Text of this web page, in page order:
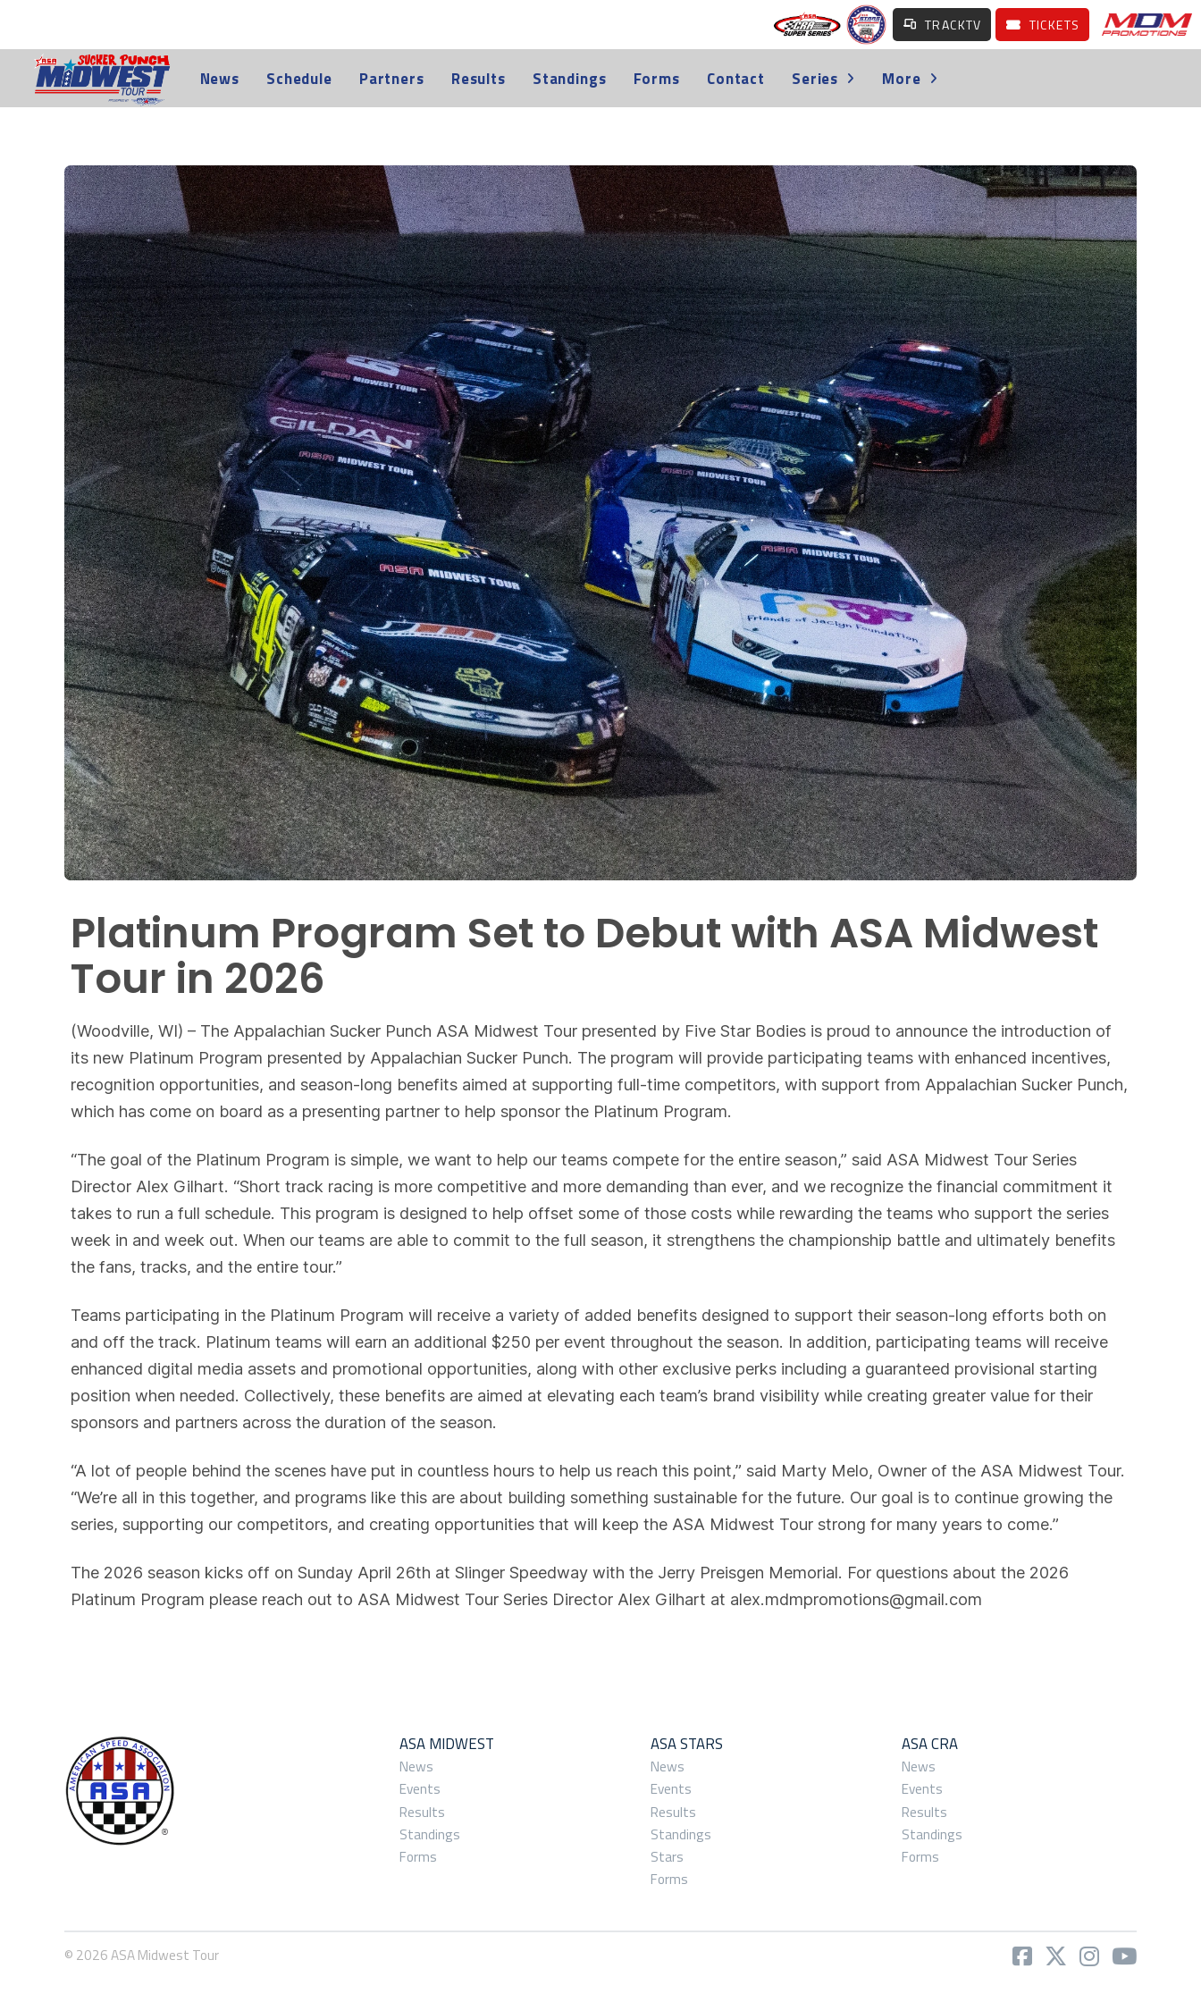
TRACKTV TICKETS
News Schedule Partners Results Standings Forms Contact Series More
Platinum Program Set to Debut with ASA Midwest
Tour in 2026
(Woodville, WI) – The Appalachian Sucker Punch ASA Midwest Tour presented by Five Star Bodies is proud to announce the introduction of
its new Platinum Program presented by Appalachian Sucker Punch. The program will provide participating teams with enhanced incentives,
recognition opportunities, and season-long benefits aimed at supporting full-time competitors, with support from Appalachian Sucker Punch,
which has come on board as a presenting partner to help sponsor the Platinum Program.
“The goal of the Platinum Program is simple, we want to help our teams compete for the entire season,” said ASA Midwest Tour Series
Director Alex Gilhart. “Short track racing is more competitive and more demanding than ever, and we recognize the financial commitment it
takes to run a full schedule. This program is designed to help offset some of those costs while rewarding the teams who support the series
week in and week out. When our teams are able to commit to the full season, it strengthens the championship battle and ultimately benefits
the fans, tracks, and the entire tour.”
Teams participating in the Platinum Program will receive a variety of added benefits designed to support their season-long efforts both on
and off the track. Platinum teams will earn an additional $250 per event throughout the season. In addition, participating teams will receive
enhanced digital media assets and promotional opportunities, along with other exclusive perks including a guaranteed provisional starting
position when needed. Collectively, these benefits are aimed at elevating each team’s brand visibility while creating greater value for their
sponsors and partners across the duration of the season.
“A lot of people behind the scenes have put in countless hours to help us reach this point,” said Marty Melo, Owner of the ASA Midwest Tour.
“We’re all in this together, and programs like this are about building something sustainable for the future. Our goal is to continue growing the
series, supporting our competitors, and creating opportunities that will keep the ASA Midwest Tour strong for many years to come.”
The 2026 season kicks off on Sunday April 26th at Slinger Speedway with the Jerry Preisgen Memorial. For questions about the 2026
Platinum Program please reach out to ASA Midwest Tour Series Director Alex Gilhart at alex.mdmpromotions@gmail.com
ASA MIDWEST
News
Events
Results
Standings
Forms
ASA STARS
News
Events
Results
Standings
Stars
Forms
ASA CRA
News
Events
Results
Standings
Forms
© 2026 ASA Midwest Tour